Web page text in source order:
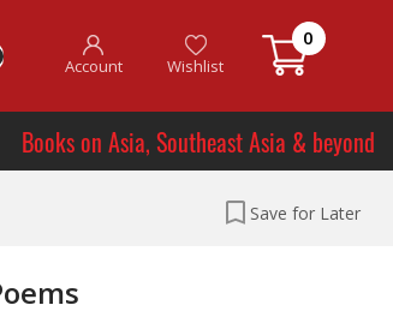
Account Wishlist
0
Books on Asia, Southeast Asia & beyond
Save for Later